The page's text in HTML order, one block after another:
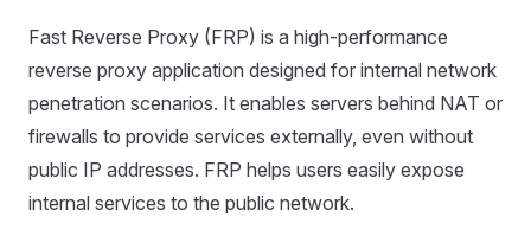
Fast Reverse Proxy (FRP) is a high-performance
reverse proxy application designed for internal network
penetration scenarios. It enables servers behind NAT or
firewalls to provide services externally, even without
public IP addresses. FRP helps users easily expose
internal services to the public network.